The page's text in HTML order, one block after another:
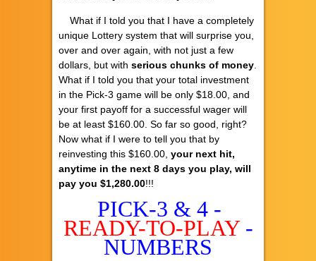
What if I told you that I have a completely
unique Lottery system that will surprise you,
over and over again, with not just a few
dollars, but with serious chunks of money
What if I told you that your total investment
in the Pick-3 game will be only $18.00, and
your first payoff for a successful wager will
be at least $160.00. So far so good, right?
Now what if I were to tell you that by
reinvesting this $160.00, your next hit,
anytime in the next 8 days you play, will
pay you $1,280.00!!!
PICK-3 & 4 -
READY-TO-PLAY -
NUMBERS